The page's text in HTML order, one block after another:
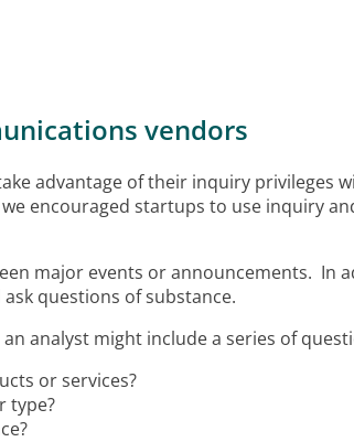
vendors
advantage of their inquiry privileges
encouraged startups to use inquiry
major events or announcements. In
questions of substance.
analyst might includea series of
or services?
type?